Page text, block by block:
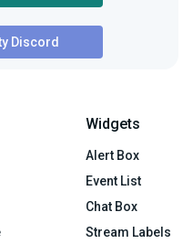
Discord
Widgets
Alert Box
Event List
Chat Box
Stream Labels